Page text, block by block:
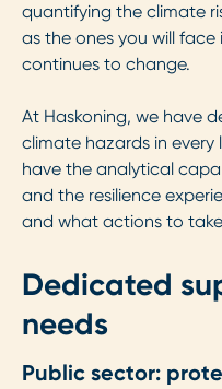
quantifying the climate
as the ones you will
continues to change.
At Haskoning, we have
climate hazards in
have the analytical
and the resilience
and what actions to
Dedicated
needs
Public sector: